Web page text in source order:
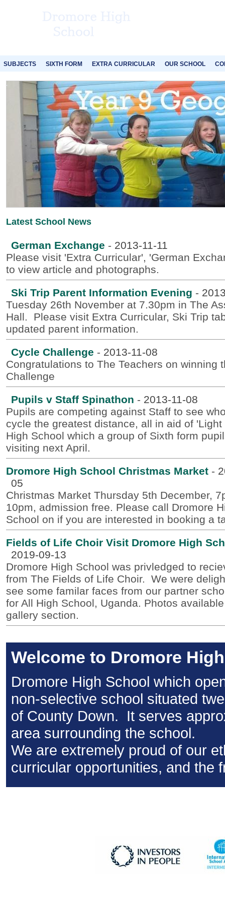
SUBJECTS SIXTH FORM EXTRA CURRICULAR OUR SCHOOL
Latest School News
German Exchange - 2013-11-11
Please visit 'Extra Curricular', 'German
to view article and photographs.
Ski Trip Parent Information Evening -
Tuesday 26th November at 7.30pm in The
Hall. Please visit Extra Curricular, Ski Trip
updated parent information.
Cycle Challenge - 2013-11-08
Congratulations to The Teachers on winning
Challenge
Pupils v Staff Spinathon - 2013-11-08
Pupils are competing against Staff to see
cycle the greatest distance, all in aid of 'Light
High School which a group of Sixth form
visiting next April.
Dromore High School Christmas Market -
05
Christmas Market Thursday 5th December,
10pm, admission free. Please call Dromore
School on if you are interested in booking a
Fields of Life Choir Visit Dromore High
2019-09-13
Dromore High School was privledged to
from The Fields of Life Choir. We were
see some familar faces from our partner
for All High School, Uganda. Photos
gallery section.
Welcome to Dromore
Dromore High School which
non-selective school situated
of County Down. It serves
area surrounding the school.
We are extremely proud of our
curricular opportunities, and the